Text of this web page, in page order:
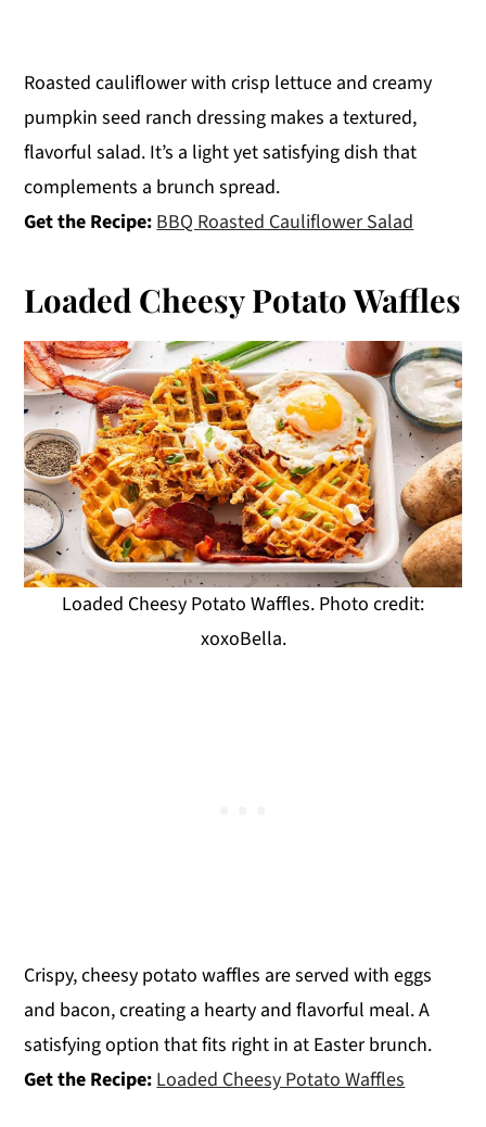
Roasted cauliflower with crisp lettuce and creamy
pumpkin seed ranch dressing makes a textured,
flavorful salad. It’s a light yet satisfying dish that
complements a brunch spread.
Get the Recipe:BBQ Roasted Cauliflower Salad
Loaded Cheesy Potato Waffles
Loaded Cheesy Potato Waffles. Photo credit:
xoxoBella.
Crispy, cheesy potato waffles are served with eggs
and bacon, creating a hearty and flavorful meal. A
satisfying option that fits right in at Easter brunch.
Get the Recipe:Loaded Cheesy Potato Waffles